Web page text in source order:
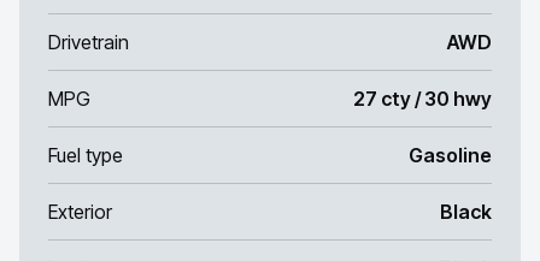
Drivetrain AWD
MPG 27 cty / 30 hwy
Fuel type Gasoline
Exterior Black